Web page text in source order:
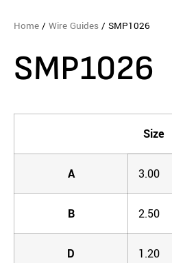
Home / Wire Guides / SMP1026
SMP1026
Size
A 3.00
B 2.50
D 1.20